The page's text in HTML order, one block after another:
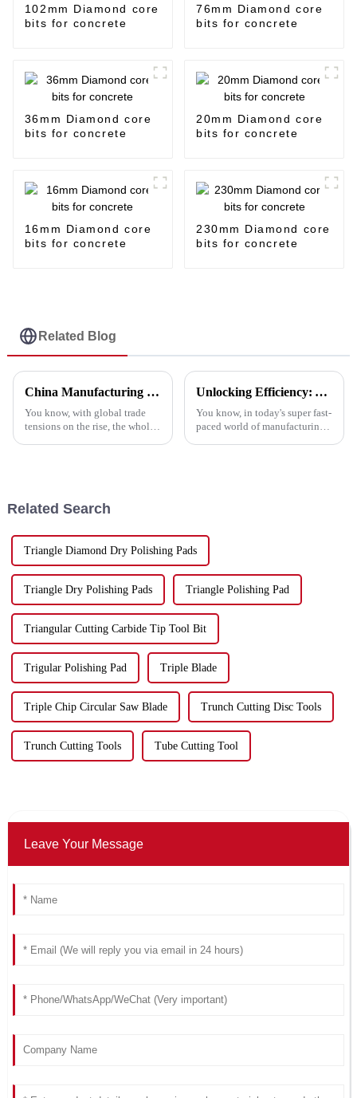
102mm Diamond core
bits for concrete
76mm Diamond core
bits for concrete
36mm Diamond core
bits for concrete
20mm Diamond core
bits for concrete
16mm Diamond core
bits for concrete
230mm Diamond core
bits for concrete
Related Blog
China Manufacturing Thrives Amid US China Tariffs with the Best Polish Pad Strategy
You know, with global trade
tensions on the rise, the whole
Unlocking Efficiency: A Comprehensive Guide to the Top Metal Cutting Discs and Their Benefits
You know, in today's super fast-
paced world of manufacturing,
Related Search
Triangle Diamond Dry Polishing Pads
Triangle Dry Polishing Pads Triangle Polishing Pad
Triangular Cutting Carbide Tip Tool Bit
Trigular Polishing Pad Triple Blade
Triple Chip Circular Saw Blade Trunch Cutting Disc Tools
Trunch Cutting Tools Tube Cutting Tool
Leave Your Message